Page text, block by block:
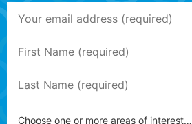
Choose one or more areas of interest…